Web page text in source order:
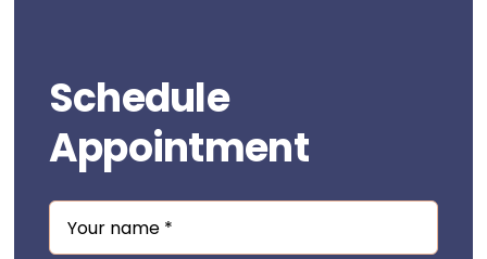
Schedule
Appointment